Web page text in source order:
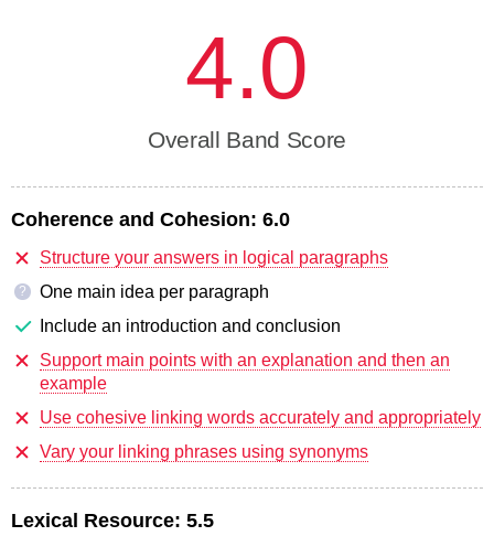
4.0
Overall Band Score
Coherence and Cohesion: 6.0
Structure your answers in logical paragraphs
?
One main idea per paragraph
Include an introduction and conclusion
Support main points with an explanation and then an
example
Use cohesive linking words accurately and appropriately
Vary your linking phrases using synonyms
Lexical Resource: 5.5